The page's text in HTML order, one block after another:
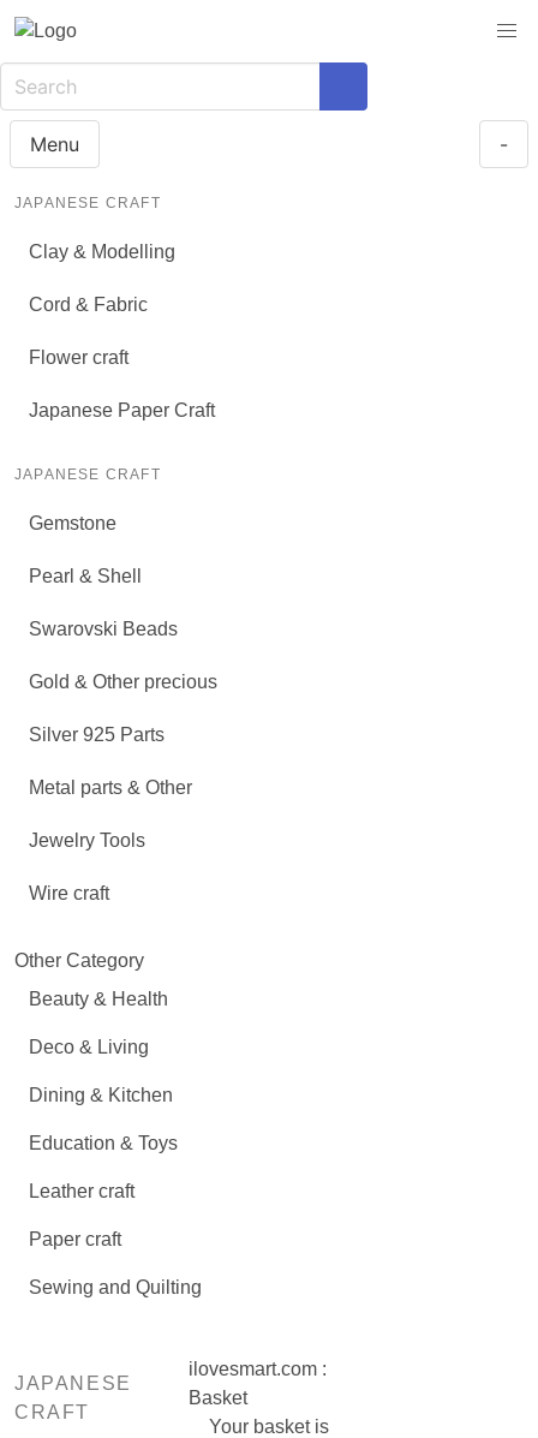
Menu -
JAPANESE CRAFT
Clay & Modelling
Cord & Fabric
Flower craft
Japanese Paper Craft
JAPANESE CRAFT
Gemstone
Pearl & Shell
Swarovski Beads
Gold & Other precious
Silver 925 Parts
Metal parts & Other
Jewelry Tools
Wire craft
Other Category
Beauty & Health
Deco & Living
Dining & Kitchen
Education & Toys
Leather craft
Paper craft
Sewing and Quilting
JAPANESE
CRAFT
ilovesmart.com :
Basket
Your basket is